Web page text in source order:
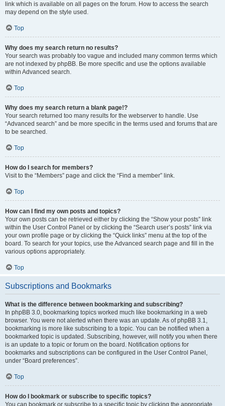
link which is available on all pages on the forum. How to access the search
may depend on the style used.
Top
Why does my search return no results?
Your search was probably too vague and included many common terms which
are not indexed by phpBB. Be more specific and use the options available
within Advanced search.
Top
Why does my search return a blank page!?
Your search returned too many results for the webserver to handle. Use
“Advanced search” and be more specific in the terms used and forums that are
to be searched.
Top
How do I search for members?
Visit to the “Members” page and click the “Find a member” link.
Top
How can I find my own posts and topics?
Your own posts can be retrieved either by clicking the “Show your posts” link
within the User Control Panel or by clicking the “Search user’s posts” link via
your own profile page or by clicking the “Quick links” menu at the top of the
board. To search for your topics, use the Advanced search page and fill in the
various options appropriately.
Top
Subscriptions and Bookmarks
What is the difference between bookmarking and subscribing?
In phpBB 3.0, bookmarking topics worked much like bookmarking in a web
browser. You were not alerted when there was an update. As of phpBB 3.1,
bookmarking is more like subscribing to a topic. You can be notified when a
bookmarked topic is updated. Subscribing, however, will notify you when there
is an update to a topic or forum on the board. Notification options for
bookmarks and subscriptions can be configured in the User Control Panel,
under “Board preferences”.
Top
How do I bookmark or subscribe to specific topics?
You can bookmark or subscribe to a specific topic by clicking the appropriate